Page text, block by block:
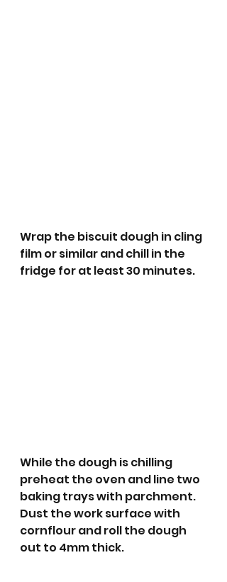
Wrap the biscuit dough in cling
film or similar and chill in the
fridge for at least 30 minutes.
While the dough is chilling
preheat the oven and line two
baking trays with parchment.
Dust the work surface with
cornflour and roll the dough
out to 4mm thick.